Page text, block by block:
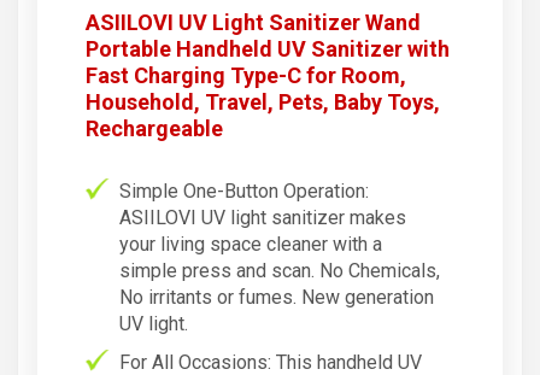
ASIILOVI UV Light Sanitizer Wand
Portable Handheld UV Sanitizer with
Fast Charging Type-C for Room,
Household, Travel, Pets, Baby Toys,
Rechargeable
Simple One-Button Operation:
ASIILOVI UV light sanitizer makes
your living space cleaner with a
simple press and scan. No Chemicals,
No irritants or fumes. New generation
UV light.
For All Occasions: This handheld UV